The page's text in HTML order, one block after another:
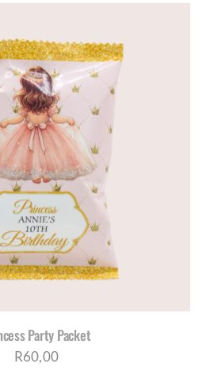
Party Packet
R60,00